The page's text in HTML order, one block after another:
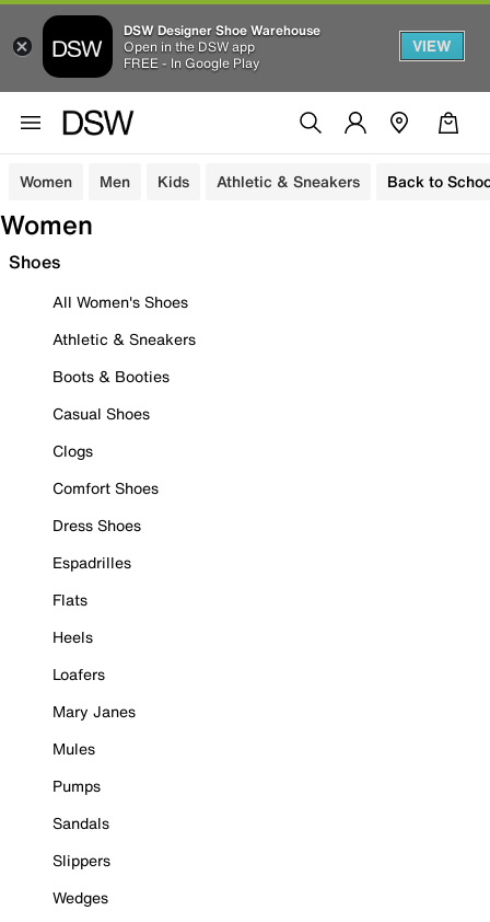
DSW Designer Shoe Warehouse
Open in the DSW app
FREE - In Google Play
VIEW
Women Men Kids Athletic & Sneakers Back to
Women
Shoes
All Women's Shoes
Athletic & Sneakers
Boots & Booties
Casual Shoes
Clogs
Comfort Shoes
Dress Shoes
Espadrilles
Flats
Heels
Loafers
Mary Janes
Mules
Pumps
Sandals
Slippers
Wedges